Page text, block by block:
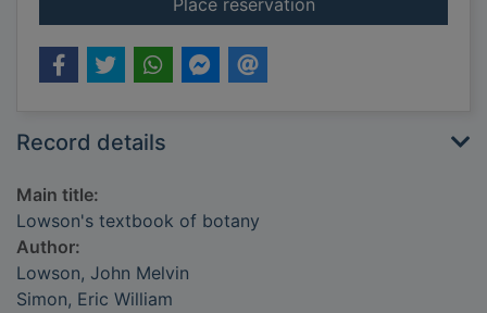
Place reservation
Record details
Main title:
Lowson's textbook of botany
Author:
Lowson, John Melvin
Simon, Eric William